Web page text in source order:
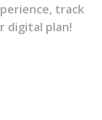
track
digital plan!